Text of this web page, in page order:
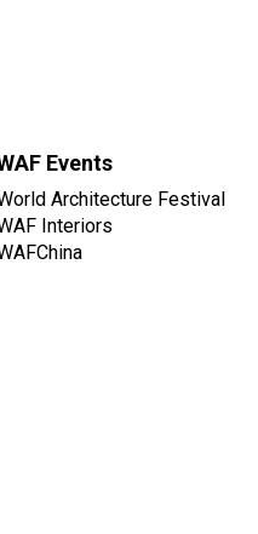
Events
Architecture Festival
Interiors